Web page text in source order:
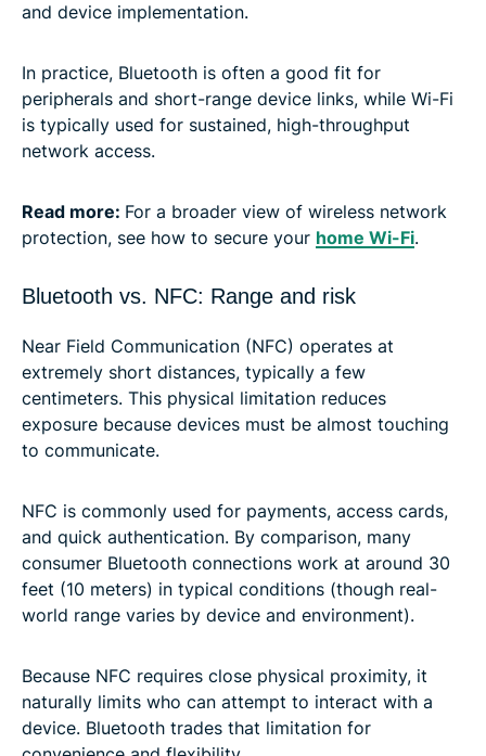
and device implementation.
In practice, Bluetooth is often a good fit for
peripherals and short-range device links, while Wi-Fi
is typically used for sustained, high-throughput
network access.
Read more: For a broader view of wireless network
protection, see how to secure your home Wi-Fi.
Bluetooth vs. NFC: Range and risk
Near Field Communication (NFC) operates at
extremely short distances, typically a few
centimeters. This physical limitation reduces
exposure because devices must be almost touching
to communicate.
NFC is commonly used for payments, access cards,
and quick authentication. By comparison, many
consumer Bluetooth connections work at around 30
feet (10 meters) in typical conditions (though real-
world range varies by device and environment).
Because NFC requires close physical proximity, it
naturally limits who can attempt to interact with a
device. Bluetooth trades that limitation for